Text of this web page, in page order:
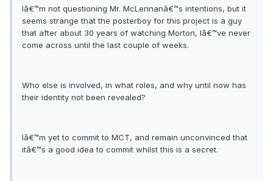
Iâ€™m not questioning Mr. McLennanâ€™s intentions, but it
seems strange that the posterboy for this project is a guy
that after about 30 years of watching Morton, Iâ€™ve never
come across until the last couple of weeks.
Who else is involved, in what roles, and why until now has
their identity not been revealed?
Iâ€™m yet to commit to MCT, and remain unconvinced that
itâ€™s a good idea to commit whilst this is a secret.